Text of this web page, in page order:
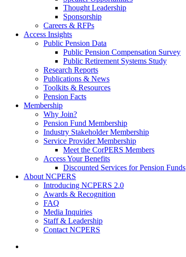
Thought Leadership
Sponsorship
Careers & RFPs
Access Insights
Public Pension Data
Public Pension Compensation Survey
Public Retirement Systems Study
Research Reports
Publications & News
Toolkits & Resources
Pension Facts
Membership
Why Join?
Pension Fund Membership
Industry Stakeholder Membership
Service Provider Membership
Meet the CorPERS Members
Access Your Benefits
Discounted Services for Pension Funds
About NCPERS
Introducing NCPERS 2.0
Awards & Recognition
FAQ
Media Inquiries
Staff & Leadership
Contact NCPERS​